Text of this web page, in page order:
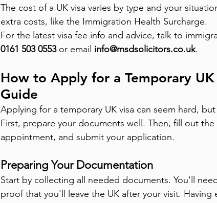
The cost of a UK visa varies by type and your
extra costs, like the Immigration Health Surcharge.
For the latest visa fee info and advice, talk to
0161 503 0553 or email info@msdsolicitors.co.uk.
How to Apply for a Temporary
Guide
Applying for a temporary UK visa can seem hard,
First, prepare your documents well. Then, fill out
appointment, and submit your application.
Preparing Your Documentation
Start by collecting all needed documents. You'll
proof that you'll leave the UK after your visit. Having